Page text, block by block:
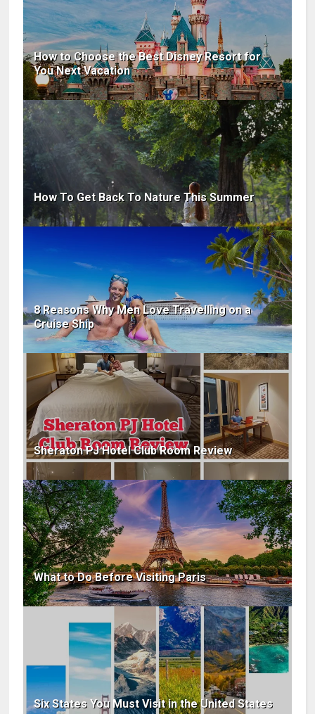
How to Choose the Best Disney Resort for
You Next Vacation
How To Get Back To Nature This Summer
8 Reasons Why Men Love Travelling on a
Cruise Ship
Sheraton PJ Hotel Club Room Review
What to Do Before Visiting Paris
Six States You Must Visit in the United States